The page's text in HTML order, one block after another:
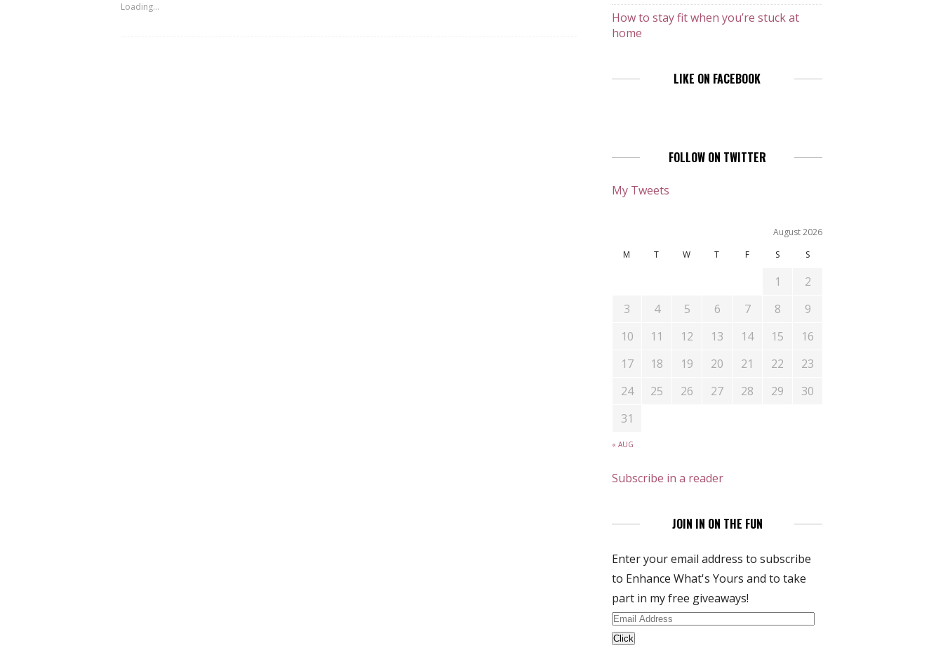
Loading...
How to stay fit when you’re stuck at
home
LIKE ON FACEBOOK
FOLLOW ON TWITTER
My Tweets
August 2026
M
T W T F S S
« AUG
1
2
3
4 5 6 7 8
9
10
11 12 13 14 15
16
17
18 19 20 21 22
23
24
25 26 27 28 29
30
31
Subscribe in a reader
JOIN IN ON THE FUN
Enter your email address to subscribe
to Enhance What's Yours and to take
part in my free giveaways!
Email
Address